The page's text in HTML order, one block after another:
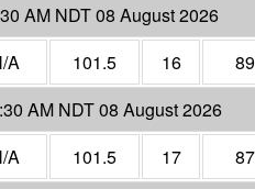
AM NDT 08 August 2026
A 101.5 16
89
AM NDT 08 August 2026
A 101.5 17
87